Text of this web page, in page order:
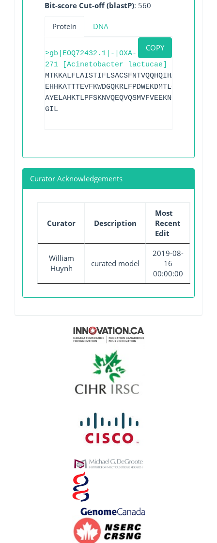
Bit-score Cut-off (blastP): 560
Protein DNA
COPY
>gb|EOQ72432.1|-|OXA-
271 [Acinetobacter lactucae]
GIL
Curator Acknowledgements
Curator Description
Most
Recent
Edit
William
Huynh
curated model
2019-08-
16
00:00:00